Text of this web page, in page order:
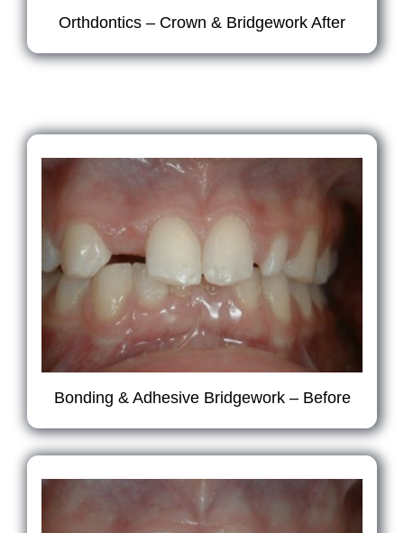
Orthdontics – Crown & Bridgework After
Bonding & Adhesive Bridgework – Before